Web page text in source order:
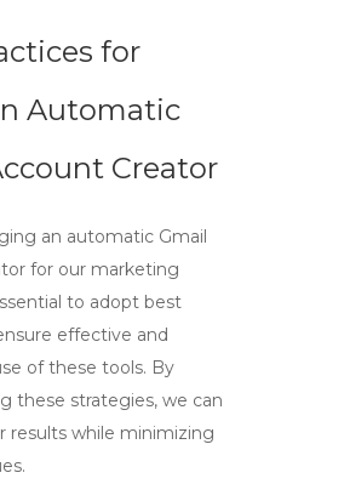
for
Automatic
Creator
an automatic Gmail
for our marketing
to adopt best
effective and
of these tools. By
these strategies, we can
results while minimizing